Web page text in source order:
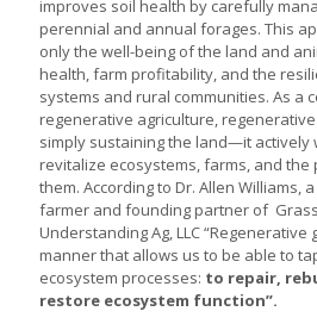
improves soil health by carefully
perennial and annual forages. This
only the well-being of the land and
health, farm profitability, and the
systems and rural communities. As a
regenerative agriculture,
simply sustaining the land—it actively
revitalize ecosystems, farms, and the
them. According to Dr. Allen Williams,
farmer and founding partner of Grass
Understanding Ag, LLC “Regenerative
manner that allows us to be able to
ecosystem processes: to repair,
restore ecosystem function”.